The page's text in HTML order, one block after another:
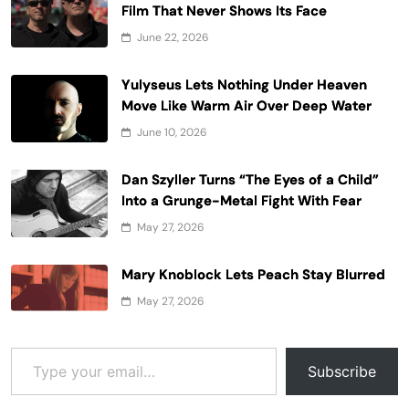
Film That Never Shows Its Face
June 22, 2026
Yulyseus Lets Nothing Under Heaven
Move Like Warm Air Over Deep Water
June 10, 2026
Dan Szyller Turns “The Eyes of a Child”
Into a Grunge-Metal Fight With Fear
May 27, 2026
Mary Knoblock Lets Peach Stay Blurred
May 27, 2026
Type your email…
Subscribe